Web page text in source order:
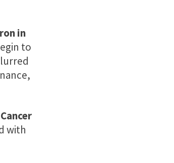
in
to
Cancer
with